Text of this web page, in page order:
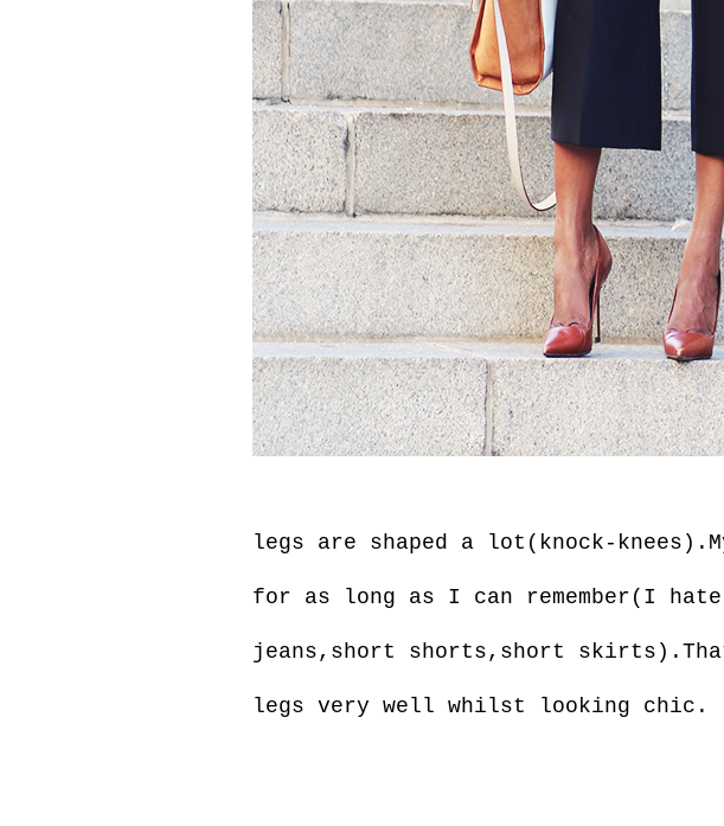
legs are shaped a lot(knock-
for as long as I can remember(I
jeans,short shorts,short
legs very well whilst looking chic.